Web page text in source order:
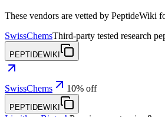
These vendors are vetted by PeptideWiki
SwissChemsThird-party tested research
PEPTIDEWIKI
SwissChems 10% off
PEPTIDEWIKI